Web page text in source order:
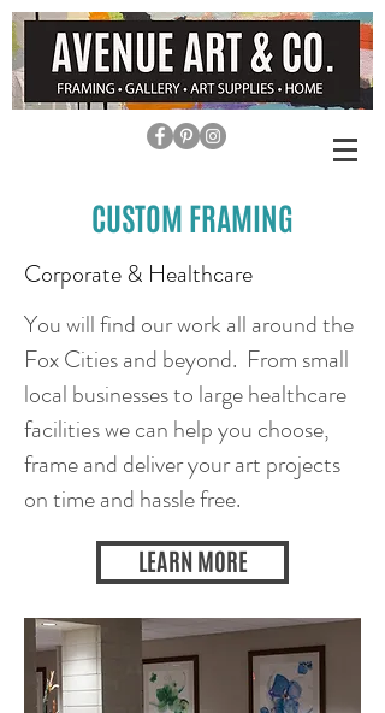
CUSTOM FRAMING
Corporate & Healthcare
You will find our work all around the
Fox Cities and beyond. From small
local businesses to large healthcare
facilities we can help you choose,
frame and deliver your art projects
on time and hassle free.
LEARN MORE